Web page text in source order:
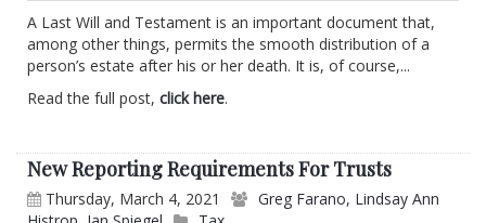
A Last Will and Testament is an important document that,
among other things, permits the smooth distribution of a
person’s estate after his or her death. It is, of course,...
Read the full post, click here.
New Reporting Requirements For Trusts
Thursday, March 4, 2021 Greg Farano, Lindsay Ann